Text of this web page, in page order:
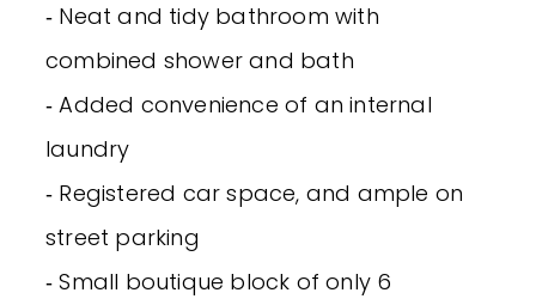
‐ Neat and tidy bathroom with
combined shower and bath
‐ Added convenience of an internal
laundry
‐ Registered car space, and ample on
street parking
‐ Small boutique block of only 6